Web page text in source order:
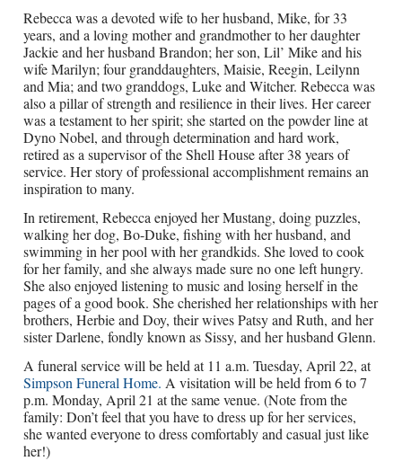
Rebecca was a devoted wife to her husband, Mike, for 33
years, and a loving mother and grandmother to her daughter
Jackie and her husband Brandon; her son, Lil’ Mike and his
wife Marilyn; four granddaughters, Maisie, Reegin, Leilynn
and Mia; and two granddogs, Luke and Witcher. Rebecca was
also a pillar of strength and resilience in their lives. Her career
was a testament to her spirit; she started on the powder line at
Dyno Nobel, and through determination and hard work,
retired as a supervisor of the Shell House after 38 years of
service. Her story of professional accomplishment remains an
inspiration to many.
In retirement, Rebecca enjoyed her Mustang, doing puzzles,
walking her dog, Bo-Duke, fishing with her husband, and
swimming in her pool with her grandkids. She loved to cook
for her family, and she always made sure no one left hungry.
She also enjoyed listening to music and losing herself in the
pages of a good book. She cherished her relationships with her
brothers, Herbie and Doy, their wives Patsy and Ruth, and her
sister Darlene, fondly known as Sissy, and her husband Glenn.
A funeral service will be held at 11 a.m. Tuesday, April 22, at
Simpson Funeral Home. A visitation will be held from 6 to 7
p.m. Monday, April 21 at the same venue. (Note from the
family: Don’t feel that you have to dress up for her services,
she wanted everyone to dress comfortably and casual just like
her!)